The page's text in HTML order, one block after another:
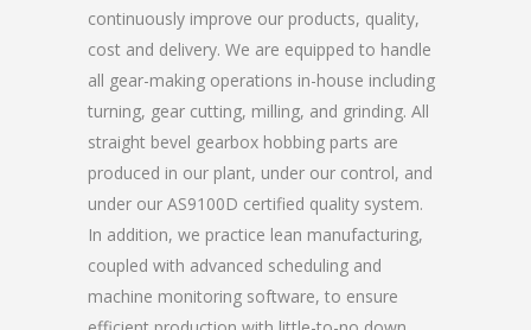
continuously improve our products, quality,
cost and delivery. We are equipped to handle
all gear-making operations in-house including
turning, gear cutting, milling, and grinding. All
straight bevel gearbox hobbing parts are
produced in our plant, under our control, and
under our AS9100D certified quality system.
In addition, we practice lean manufacturing,
coupled with advanced scheduling and
machine monitoring software, to ensure